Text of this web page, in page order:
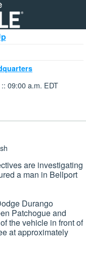
09:00 a.m. EDT
are investigating
a man in Bellport
Durango
Patchogue and
the vehicle in front of
at approximately